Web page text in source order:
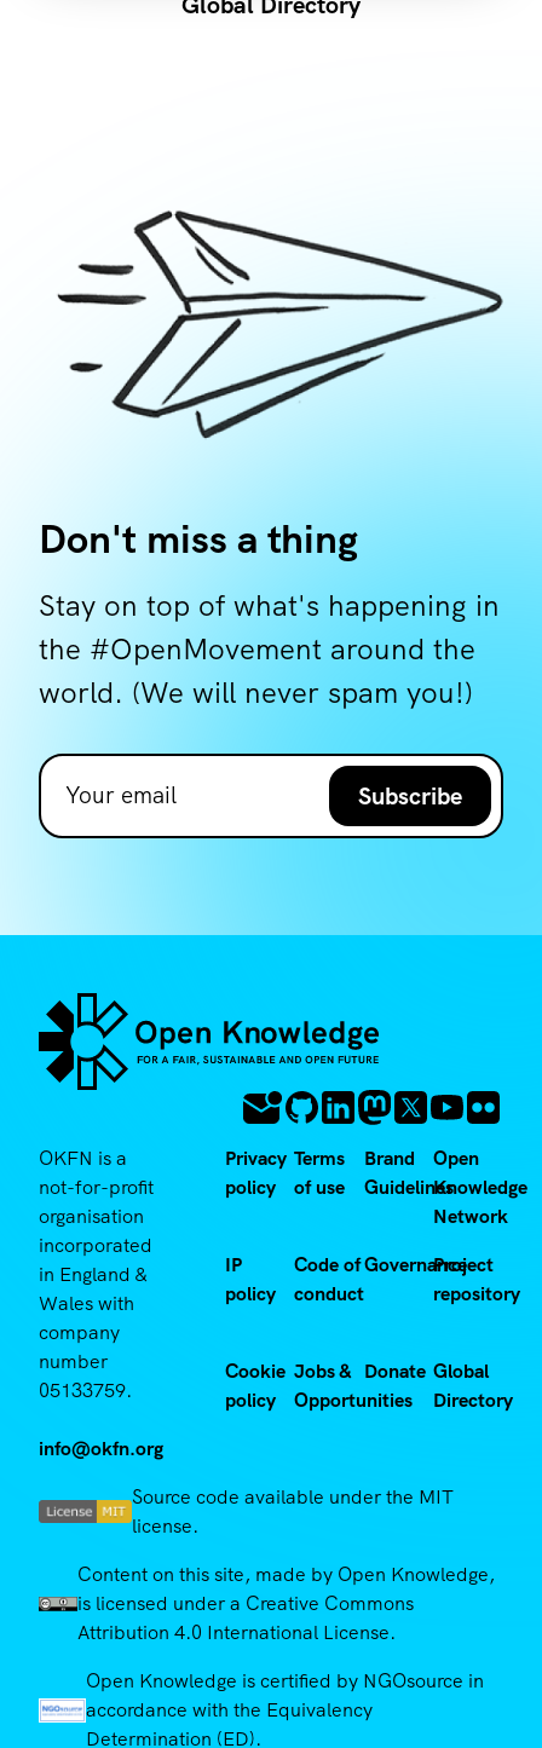
Don't miss a thing
Stay on top of what's happening in
the #OpenMovement around the
world. (We will never spam you!)
Subscribe
OKFN is a
not-for-profit
organisation
incorporated
in England &
Wales with
company
number
05133759.
info@okfn.org
Privacy
policy
Terms
of use
Brand
Guidelines
Open
Knowledge
Network
IP
policy
Code of
conduct
Governance
Project
repository
Cookie
policy
Jobs &
Opportunities
Donate Global
Directory
Source code available under the MIT
license.
Content on this site, made by Open Knowledge,
is licensed under a Creative Commons
Attribution 4.0 International License.
Open Knowledge is certified by NGOsource in
accordance with the Equivalency
Determination (ED).